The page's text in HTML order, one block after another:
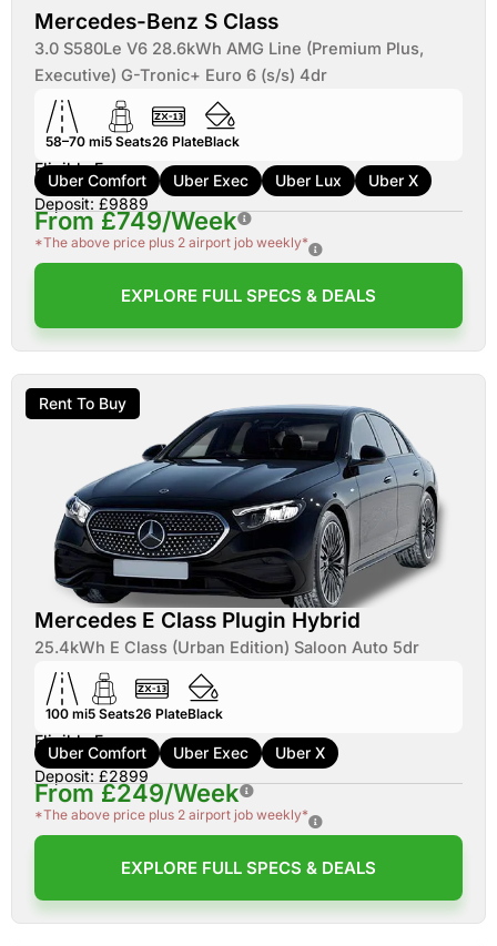
Mercedes-Benz S Class
3.0 S580Le V6 28.6kWh AMG Line (Premium Plus,
Executive) G-Tronic+ Euro 6 (s/s) 4dr
58–70 mi5 Seats26 PlateBlack
Eligible For:
Uber Comfort Uber Exec Uber Lux
Uber X
Deposit: £9889
From £749/Week
*The above price plus 2 airport job weekly*
EXPLORE FULL SPECS & DEALS
Rent To Buy
Mercedes E Class Plugin Hybrid
25.4kWh E Class (Urban Edition) Saloon Auto 5dr
100 mi5 Seats26 PlateBlack
Eligible For:
Uber Comfort Uber Exec
Uber X
Deposit: £2899
From £249/Week
*The above price plus 2 airport job weekly*
EXPLORE FULL SPECS & DEALS